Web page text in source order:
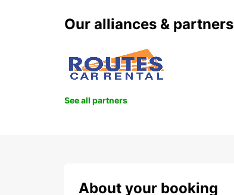
Our alliances & partners
See all partners
About your booking